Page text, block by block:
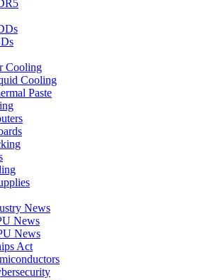
Cooling
Cooling
Paste
News
News
News
Act